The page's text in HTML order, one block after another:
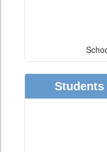
Students